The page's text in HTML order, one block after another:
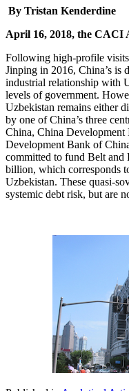
By Tristan Kenderdine
April 16, 2018, the CACI
Following high-profile
Jinping in 2016, China’s is
industrial relationship with
levels of government.
Uzbekistan remains either
by one of China’s three
China, China
Development Bank of
committed to fund Belt and
billion, which corresponds
Uzbekistan. These quasi-
systemic debt risk, but are